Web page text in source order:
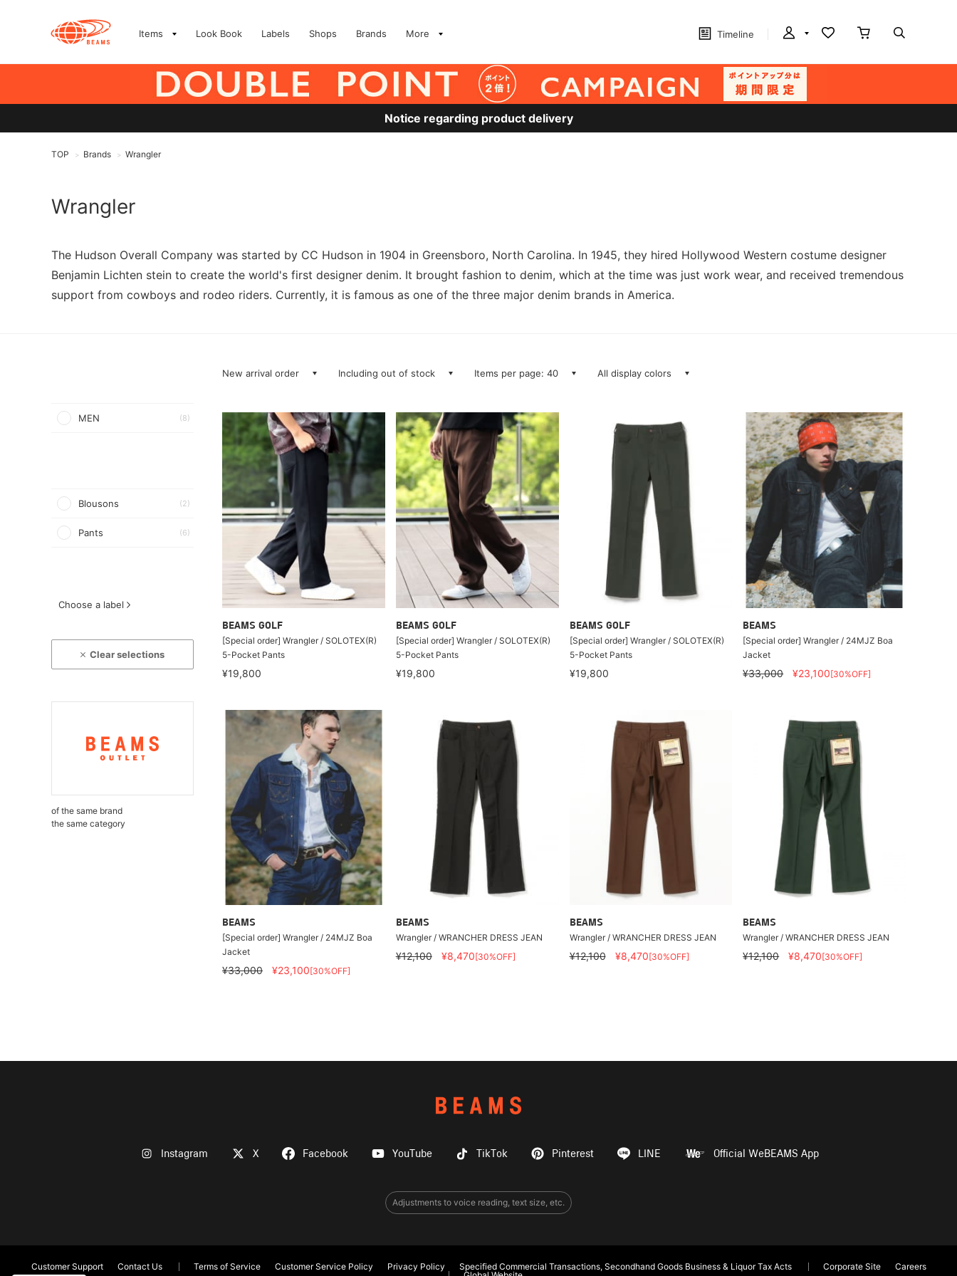
Items Look Book Labels Shops Brands More Timeline
Notice regarding product delivery
TOP > Brands > Wrangler
Wrangler
The Hudson Overall Company was started by CC Hudson in 1904 in Greensboro, North Carolina. In 1945, they hired Hollywood Western costume designer
Benjamin Lichten stein to create the world's first designer denim. It brought fashion to denim, which at the time was just work wear, and received tremendous
support from cowboys and rodeo riders. Currently, it is famous as one of the three major denim brands in America.
MEN (8)
Blousons (2)
Pants (6)
Choose a label
Clear selections
of the same brand
the same category
New arrival order Including out of stock Items per page: 40 All display colors
BEAMS GOLF
[Special order] Wrangler / SOLOTEX(R)
5-Pocket Pants
¥19,800
BEAMS GOLF
[Special order] Wrangler / SOLOTEX(R)
5-Pocket Pants
¥19,800
BEAMS GOLF
[Special order] Wrangler / SOLOTEX(R)
5-Pocket Pants
¥19,800
BEAMS
[Special order] Wrangler / 24MJZ Boa
Jacket
¥33,000 ¥23,100[30%OFF]
BEAMS
[Special order] Wrangler / 24MJZ Boa
Jacket
¥33,000 ¥23,100[30%OFF]
BEAMS
Wrangler / WRANCHER DRESS JEAN
¥12,100 ¥8,470[30%OFF]
BEAMS
Wrangler / WRANCHER DRESS JEAN
¥12,100 ¥8,470[30%OFF]
BEAMS
Wrangler / WRANCHER DRESS JEAN
¥12,100 ¥8,470[30%OFF]
Instagram X Facebook YouTube TikTok Pinterest LINE Official WeBEAMS App
Adjustments to voice reading, text size, etc.
Customer Support Contact Us Terms of Service Customer Service Policy Privacy Policy Specified Commercial Transactions, Secondhand Goods Business & Liquor Tax Acts Corporate Site
Careers